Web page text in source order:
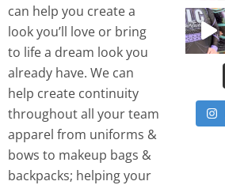
can help you create a
look you’ll love or bring
to life a dream look you
already have. We can
help create continuity
throughout all your team
apparel from uniforms &
bows to makeup bags &
backpacks; helping your